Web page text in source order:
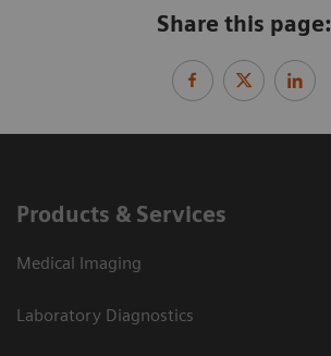
Share this page:
Products & Services
Medical Imaging
Laboratory Diagnostics